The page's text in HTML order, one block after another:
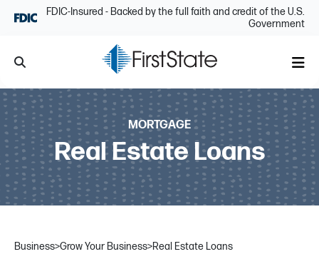
Skip NavigationFDIC-Insured - Backed by the full faith and credit of the U.S.
Government
Search
MORTGAGE
Real Estate Loans
Business>Grow Your Business>Real Estate Loans